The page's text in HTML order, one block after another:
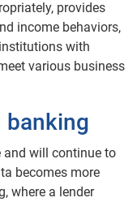
provides
income behaviors,
with
various business
banking
and will continue to
becomes more
where a lender